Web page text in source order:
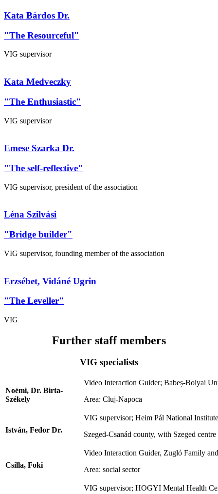
Kata Bárdos Dr.
"The Resourceful"
VIG supervisor
Kata Medveczky
"The Enthusiastic"
VIG supervisor
Emese Szarka Dr.
"The self-reflective"
VIG supervisor, president of the association
Léna Szilvási
"Bridge builder"
VIG supervisor, founding member of the association
Erzsébet, Vidáné Ugrin
"The Leveller"
VIG
Further staff members
VIG specialists
Noémi, Dr. Birta-
Székely
Video Interaction Guider; Babeș-Bolyai
Area: Cluj-Napoca
István, Fedor Dr.
VIG supervisor; Heim Pál National
Szeged-Csanád county, with Szeged centre
Csilla, Foki
Video Interaction Guider, Zugló Family
Area: social sector
VIG supervisor; HOGYI Mental Health